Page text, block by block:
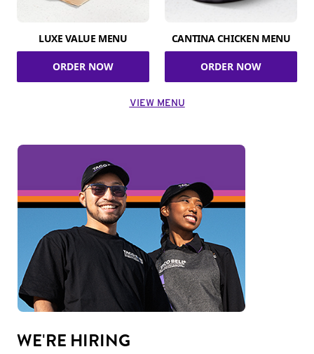
LUXE VALUE MENU
ORDER NOW
CANTINA CHICKEN MENU
ORDER NOW
VIEW MENU
WE'RE HIRING